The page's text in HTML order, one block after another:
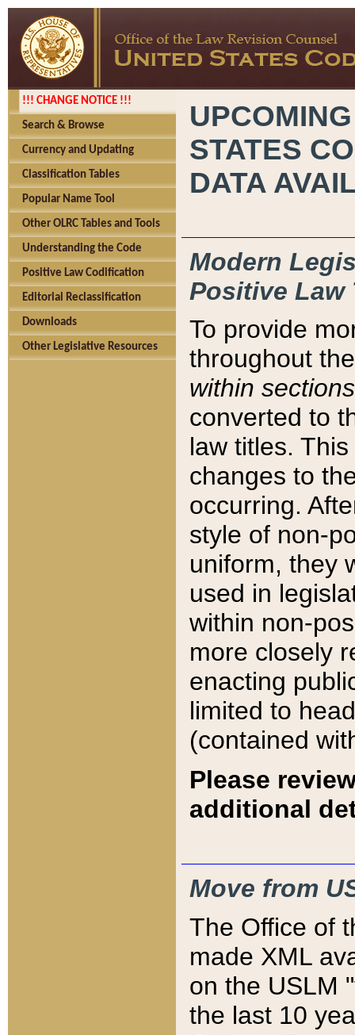
!!! CHANGE NOTICE !!!
Search & Browse
Currency and Updating
Classification Tables
Popular Name Tool
Other OLRC Tables and Tools
Understanding the Code
Positive Law Codification
Editorial Reclassification
Downloads
Other Legislative Resources
STATES
DATA
Modern
Positive Law
To provide
throughout
within sections
converted to
law titles.
changes to
occurring.
style of non-
uniform, they
used in
within non-
more closely
enacting
limited to
(contained
Please
additional
Move from
The Office of
made XML
on the USLM
the last 10